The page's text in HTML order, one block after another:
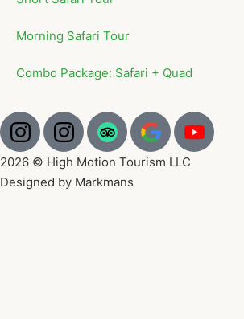
Morning Safari Tour
Combo Package: Safari + Quad
2026 © High Motion Tourism LLC
Designed by Markmans